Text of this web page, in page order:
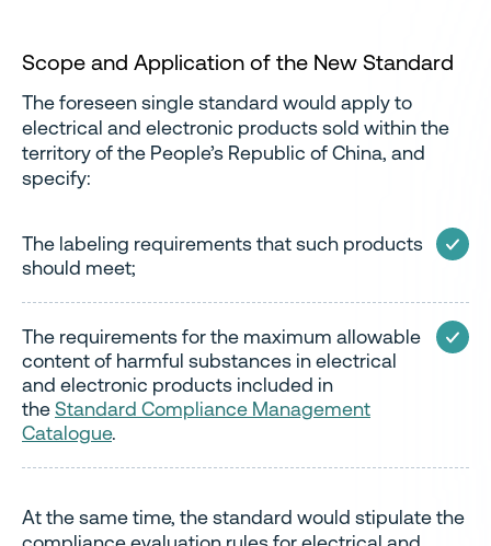
Scope and Application of the New Standard
The foreseen single standard would apply to
electrical and electronic products sold within the
territory of the People’s Republic of China, and
specify:
The labeling requirements that such products
should meet;
The requirements for the maximum allowable
content of harmful substances in electrical
and electronic products included in
theStandard Compliance Management
Catalogue.
At the same time, the standard would stipulate the